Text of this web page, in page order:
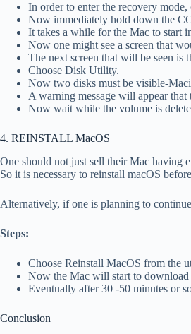
In order to enter the recovery
Now immediately hold down the
It takes a while for the Mac to start
Now one might see a screen that
The next screen that will be seen
Choose Disk Utility.
Now two disks must be visible-
A warning message will appear
Now wait while the volume is
4. REINSTALL MacOS
One should not just sell their Mac having
So it is necessary to reinstall macOS
Alternatively, if one is planning to
Steps:
Choose Reinstall MacOS from the
Now the Mac will start to download
Eventually after 30 -50 minutes or
Conclusion